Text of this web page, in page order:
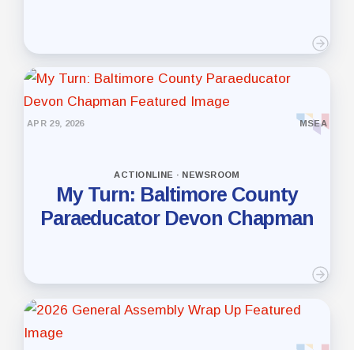
APR 29, 2026 MSEA
ACTIONLINE · NEWSROOM
My Turn: Baltimore County
Paraeducator Devon Chapman